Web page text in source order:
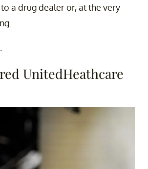
a drug dealer or, at the very
UnitedHeathcare